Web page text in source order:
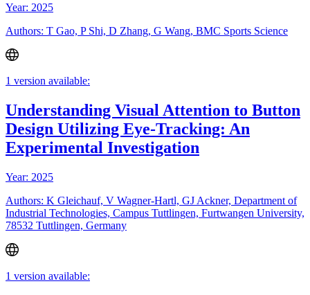
Year: 2025
Authors: T Gao, P Shi, D Zhang, G Wang, BMC Sports Science
1 version available:
Understanding Visual Attention to Button
Design Utilizing Eye-Tracking: An
Experimental Investigation
Year: 2025
Authors: K Gleichauf, V Wagner-Hartl, GJ Ackner, Department of
Industrial Technologies, Campus Tuttlingen, Furtwangen University,
78532 Tuttlingen, Germany
1 version available: